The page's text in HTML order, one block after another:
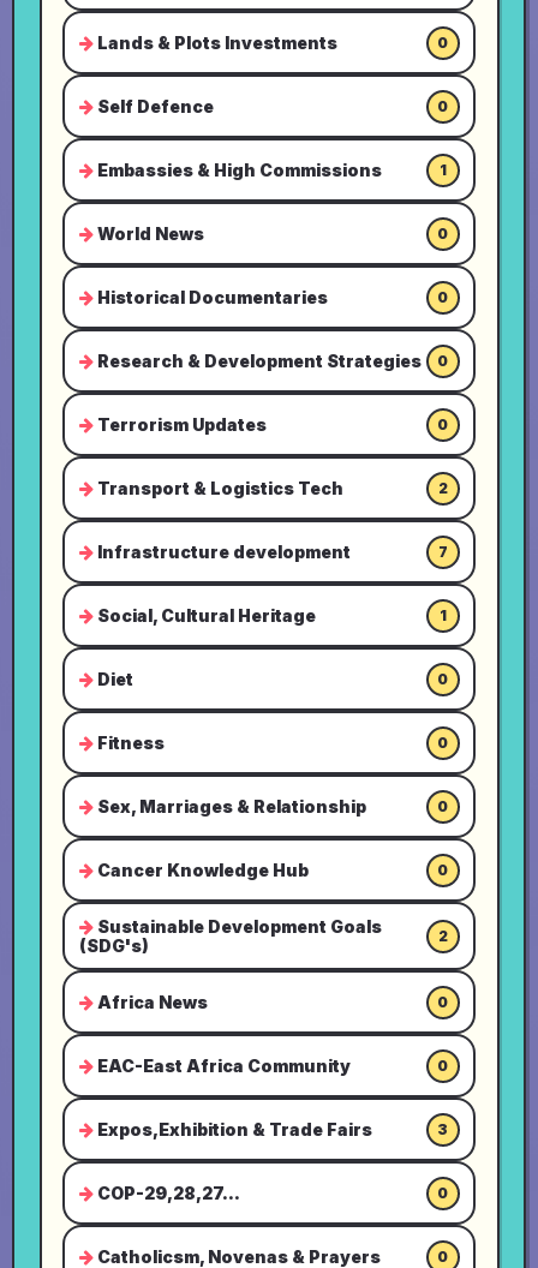
Lands & Plots Investments 0
Self Defence 0
Embassies & High Commissions 1
World News 0
Historical Documentaries 0
Research & Development Strategies 0
Terrorism Updates 0
Transport & Logistics Tech 2
Infrastructure development 7
Social, Cultural Heritage 1
Diet 0
Fitness 0
Sex, Marriages & Relationship 0
Cancer Knowledge Hub 0
Sustainable Development Goals
(SDG's)
2
Africa News 0
EAC-East Africa Community 0
Expos,Exhibition & Trade Fairs 3
COP-29,28,27... 0
Catholicsm, Novenas & Prayers 0